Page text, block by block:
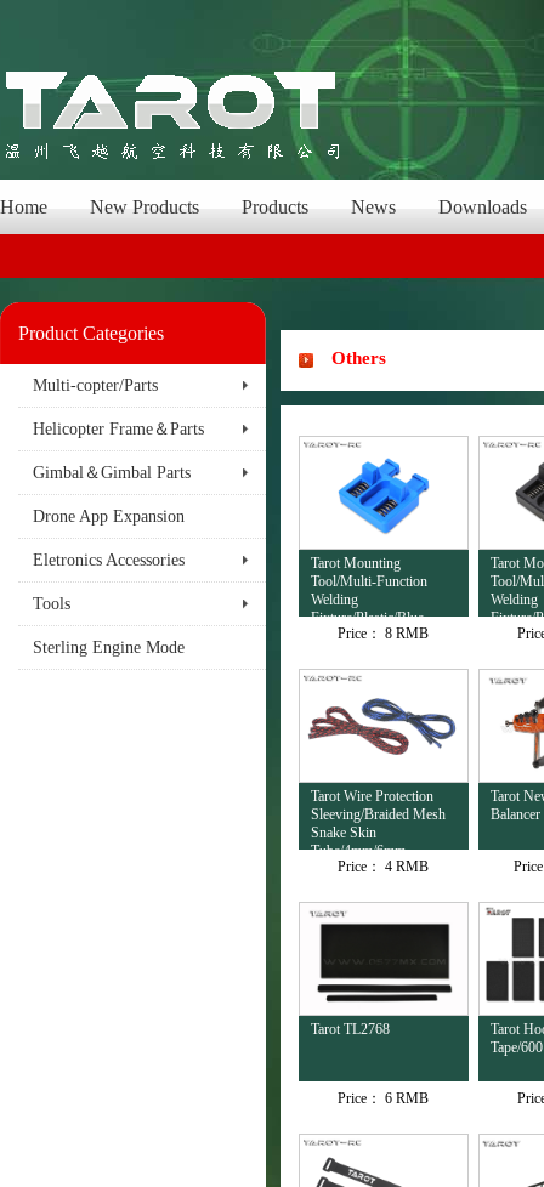
Home New Products Products News Downloads
Product Categories
Multi-copter/Parts
Helicopter Frame＆Parts
Gimbal＆Gimbal Parts
Drone App Expansion
Eletronics Accessories
Tools
Sterling Engine Mode
Others
Tarot Mounting
Tool/Multi-Function
Welding
Fixture/Plastic/Blue
TL4503Price： 8 RMB
Tarot
Tool/
Welding
Fixture/
TL4502
Tarot Wire Protection
Sleeving/Braided Mesh
Snake Skin
Tube/4mm/6mm
TL2674-02
Price： 4 RMB
Tarot
Tarot TL2768
Price： 6 RMB
Tarot
Tape/